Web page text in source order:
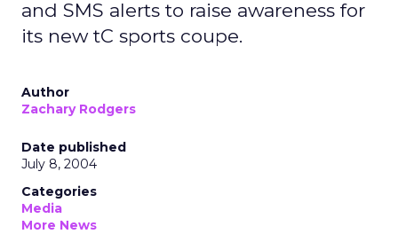
and SMS alerts to raise awareness for
its new tC sports coupe.
Author
Zachary Rodgers
Date published
July 8, 2004
Categories
Media
More News